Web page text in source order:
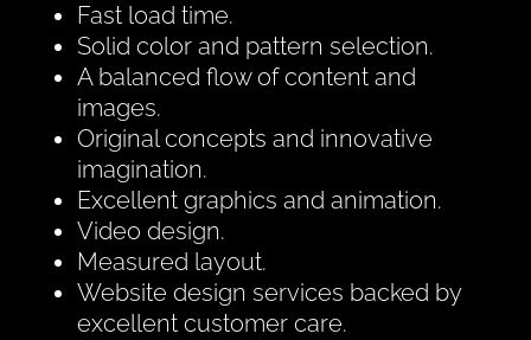
Fast load time.
Solid color and pattern selection.
A balanced flow of content and
images.
Original concepts and innovative
imagination.
Excellent graphics and animation.
Video design.
Measured layout.
Website design services backed by
excellent customer care.